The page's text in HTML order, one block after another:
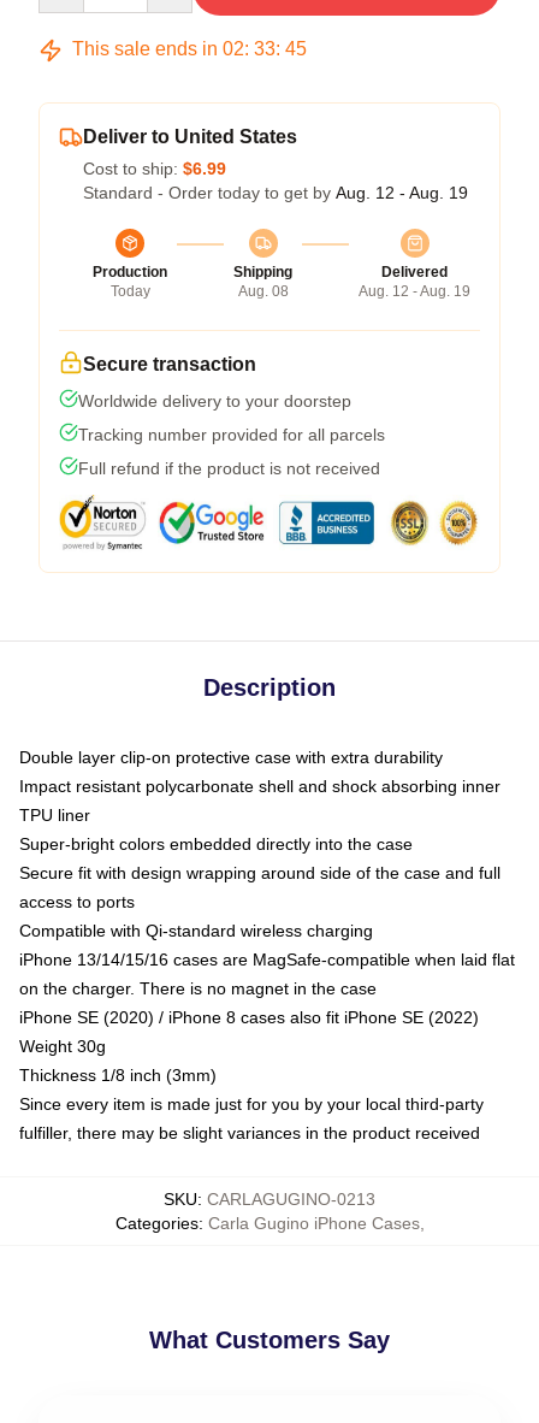
This sale ends in 02: 33: 45
Deliver to United States
Cost to ship: $6.99
Standard - Order today to get by Aug. 12 - Aug. 19
Production
Today
Shipping
Aug. 08
Delivered
Aug. 12 - Aug. 19
Secure transaction
Worldwide delivery to your doorstep
Tracking number provided for all parcels
Full refund if the product is not received
Description
Double layer clip-on protective case with extra durability
Impact resistant polycarbonate shell and shock absorbing inner
TPU liner
Super-bright colors embedded directly into the case
Secure fit with design wrapping around side of the case and full
access to ports
Compatible with Qi-standard wireless charging
iPhone 13/14/15/16 cases are MagSafe-compatible when laid flat
on the charger. There is no magnet in the case
iPhone SE (2020) / iPhone 8 cases also fit iPhone SE (2022)
Weight 30g
Thickness 1/8 inch (3mm)
Since every item is made just for you by your local third-party
fulfiller, there may be slight variances in the product received
SKU: CARLAGUGINO-0213
Categories: Carla Gugino iPhone Cases,
What Customers Say